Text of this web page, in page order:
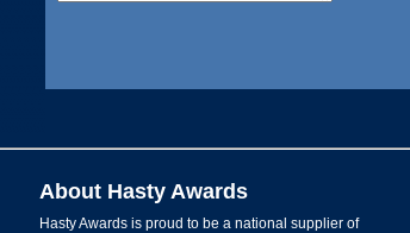
About Hasty Awards
Hasty Awards is proud to be a national supplier of